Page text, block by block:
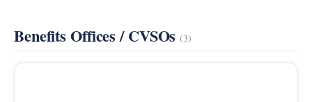
Benefits Offices / CVSOs(3)